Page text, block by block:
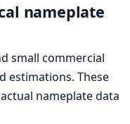
nameplate
small commercial
estimations. These
nameplate data